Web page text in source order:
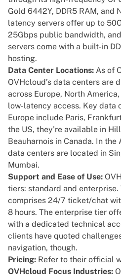
Gold 6442Y, DDR5 RAM, and
latency servers offer up to
25Gbps public bandwidth,
servers come with a built-in
hosting.
Data Center Locations: As of
OVHcloud’s data centers
across Europe, North
low-latency access. Key data
Europe include Paris,
the US, they’re available in
Beauharnois in Canada. In the
data centers are located in
Mumbai.
Support and Ease of Use:
tiers: standard and
comprises 24/7 ticket/chat
8 hours. The enterprise tier
with a dedicated technical
clients have quoted
navigation, though.
Pricing: Refer to their official
OVHcloud Focus Industries: